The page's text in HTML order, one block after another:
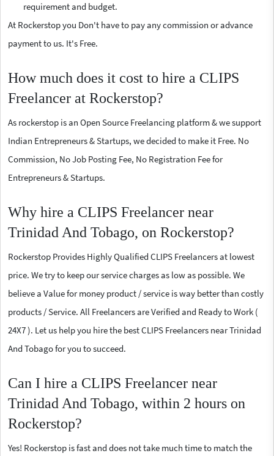
requirement and budget.
At Rockerstop you Don't have to pay any commission or advance
payment to us. It's Free.
How much does it cost to hire a CLIPS
Freelancer at Rockerstop?
As rockerstop is an Open Source Freelancing platform & we support
Indian Entrepreneurs & Startups, we decided to make it Free. No
Commission, No Job Posting Fee, No Registration Fee for
Entrepreneurs & Startups.
Why hire a CLIPS Freelancer near
Trinidad And Tobago, on Rockerstop?
Rockerstop Provides Highly Qualified CLIPS Freelancers at lowest
price. We try to keep our service charges as low as possible. We
believe a Value for money product / service is way better than costly
products / Service. All Freelancers are Verified and Ready to Work (
24X7 ). Let us help you hire the best CLIPS Freelancers near Trinidad
And Tobago for you to succeed.
Can I hire a CLIPS Freelancer near
Trinidad And Tobago, within 2 hours on
Rockerstop?
Yes! Rockerstop is fast and does not take much time to match the